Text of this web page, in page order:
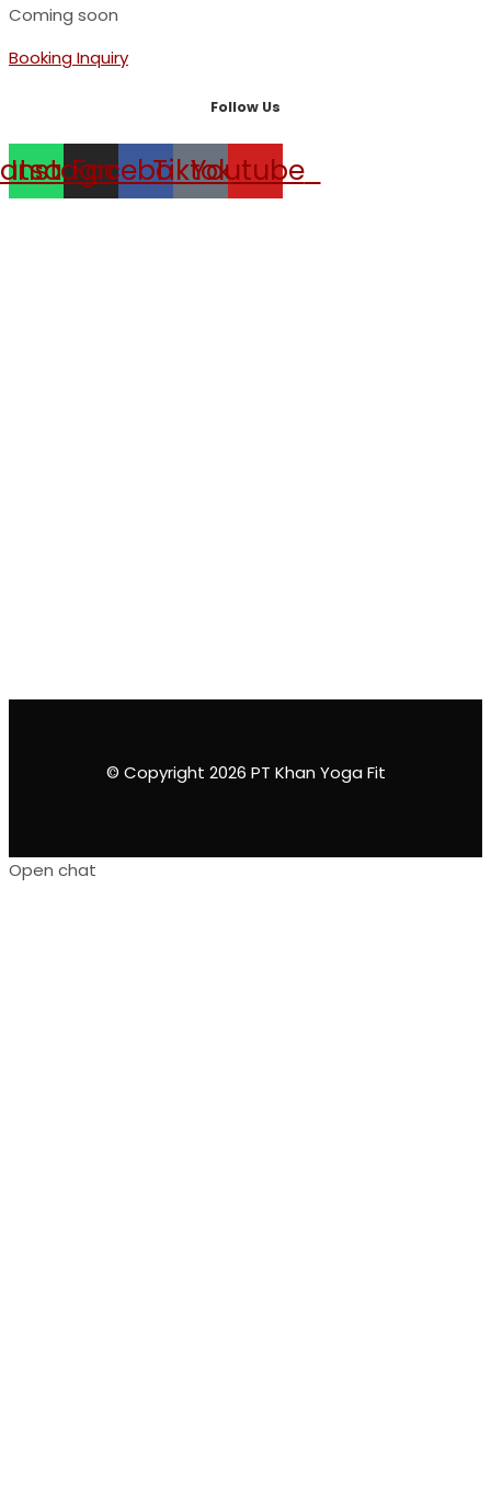
Coming soon
Booking Inquiry
Follow Us
Instagram
Facebook
TiktokYoutube
© Copyright 2026 PT Khan Yoga Fit
Open chat